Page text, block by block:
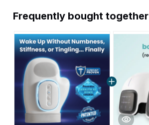
Frequently bought together